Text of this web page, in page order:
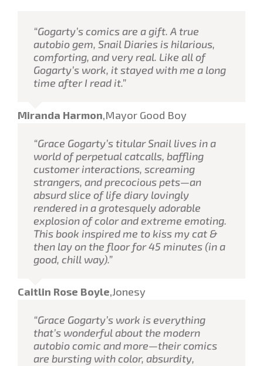
“Gogarty’s comics are a gift. A true
autobio gem, Snail Diaries is hilarious,
comforting, and very real. Like all of
Gogarty’s work, it stayed with me a long
time after I read it.”
Miranda Harmon,Mayor Good Boy
“Grace Gogarty’s titular Snail lives in a
world of perpetual catcalls, baffling
customer interactions, screaming
strangers, and precocious pets—an
absurd slice of life diary lovingly
rendered in a grotesquely adorable
explosion of color and extreme emoting.
This book inspired me to kiss my cat &
then lay on the floor for 45 minutes (in a
good, chill way).”
Caitlin Rose Boyle,Jonesy
“Grace Gogarty’s work is everything
that’s wonderful about the modern
autobio comic and more—their comics
are bursting with color, absurdity,